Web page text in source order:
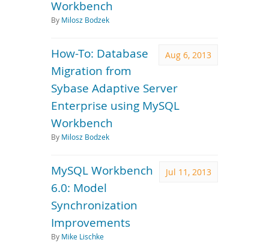
Workbench
By Milosz Bodzek
Aug 6, 2013
How-To: Database
Migration from
Sybase Adaptive Server
Enterprise using MySQL
Workbench
By Milosz Bodzek
Jul 11, 2013
MySQL Workbench
6.0: Model
Synchronization
Improvements
By Mike Lischke